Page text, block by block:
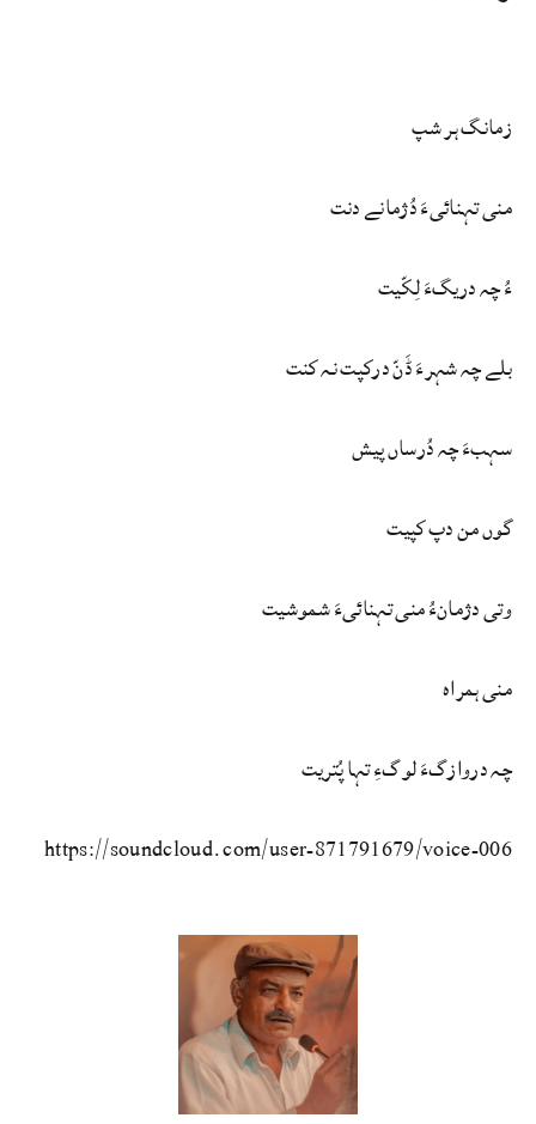
زمانگ ہر شپ
منی تہنائیءَ دُژمانے دنت
ءُ چہ دریگءَ لِکّیت
بلے چہ شہرءَ ڈَنّ درکپت نہ کنت
سہبءَ چہ دُرساں پیش
گوں من دپ کپیت
وتی دژمانءُ منی تہنائیءَ شموشیت
منی ہمراہ
چہ دروازگءَ لوگءِ تہا پُتریت
https://soundcloud.com/user-871791679/voice-006